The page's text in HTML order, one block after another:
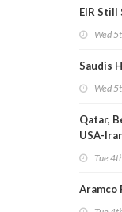
EIR Still
Wed
Saudis
Wed
Qatar,
USA-
Tue
Aramco